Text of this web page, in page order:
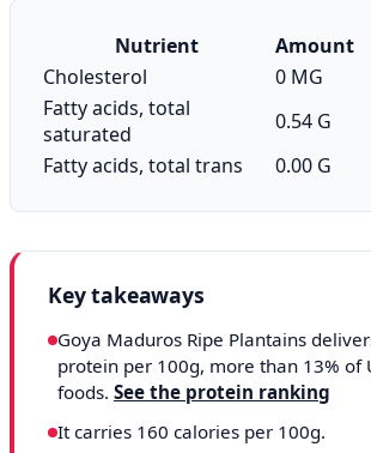
Nutrient Amount
Cholesterol
0 MG
Fatty acids, total
saturated
0.54 G
Fatty acids, total trans
0.00 G
Key takeaways
Goya Maduros Ripe Plantains
protein per 100g, more than 13% of
foods. See the protein ranking
It carries 160 calories per 100g.